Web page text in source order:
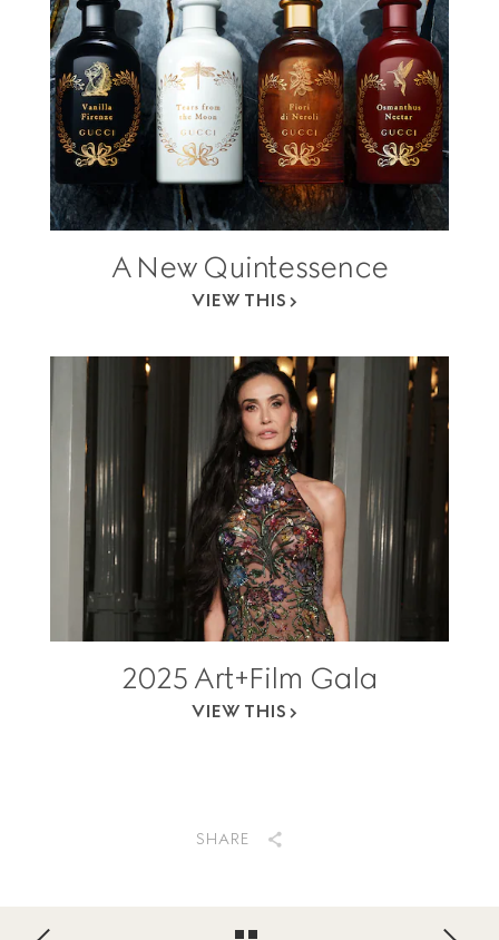
A New Quintessence
VIEW THIS
2025 Art+Film Gala
VIEW THIS
SHARE